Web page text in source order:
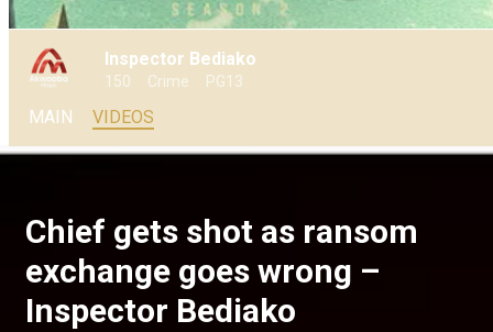
Inspector Bediako
150 Crime PG13
MAIN VIDEOS
Chief gets shot as ransom
exchange goes wrong –
Inspector Bediako